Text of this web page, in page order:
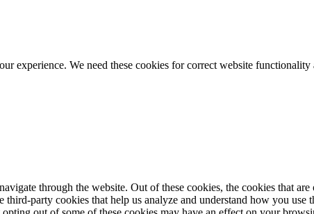
We need these cookies for correct website functionality
through the website. Out of these cookies, the cookies that are
party cookies that help us analyze and understand how you